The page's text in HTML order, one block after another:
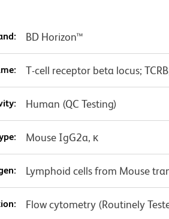
BD Horizon™
T-cell receptor beta locus;
Human (QC Testing)
Mouse IgG2a, κ
Lymphoid cells from Mouse
Flow cytometry (Routinely